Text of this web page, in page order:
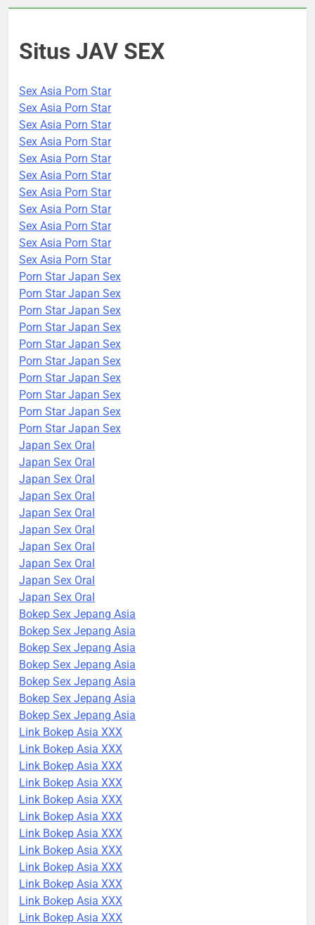
Situs JAV SEX
Sex Asia Porn Star
Sex Asia Porn Star
Sex Asia Porn Star
Sex Asia Porn Star
Sex Asia Porn Star
Sex Asia Porn Star
Sex Asia Porn Star
Sex Asia Porn Star
Sex Asia Porn Star
Sex Asia Porn Star
Sex Asia Porn Star
Porn Star Japan Sex
Porn Star Japan Sex
Porn Star Japan Sex
Porn Star Japan Sex
Porn Star Japan Sex
Porn Star Japan Sex
Porn Star Japan Sex
Porn Star Japan Sex
Porn Star Japan Sex
Porn Star Japan Sex
Japan Sex Oral
Japan Sex Oral
Japan Sex Oral
Japan Sex Oral
Japan Sex Oral
Japan Sex Oral
Japan Sex Oral
Japan Sex Oral
Japan Sex Oral
Japan Sex Oral
Bokep Sex Jepang Asia
Bokep Sex Jepang Asia
Bokep Sex Jepang Asia
Bokep Sex Jepang Asia
Bokep Sex Jepang Asia
Bokep Sex Jepang Asia
Bokep Sex Jepang Asia
Link Bokep Asia XXX
Link Bokep Asia XXX
Link Bokep Asia XXX
Link Bokep Asia XXX
Link Bokep Asia XXX
Link Bokep Asia XXX
Link Bokep Asia XXX
Link Bokep Asia XXX
Link Bokep Asia XXX
Link Bokep Asia XXX
Link Bokep Asia XXX
Link Bokep Asia XXX